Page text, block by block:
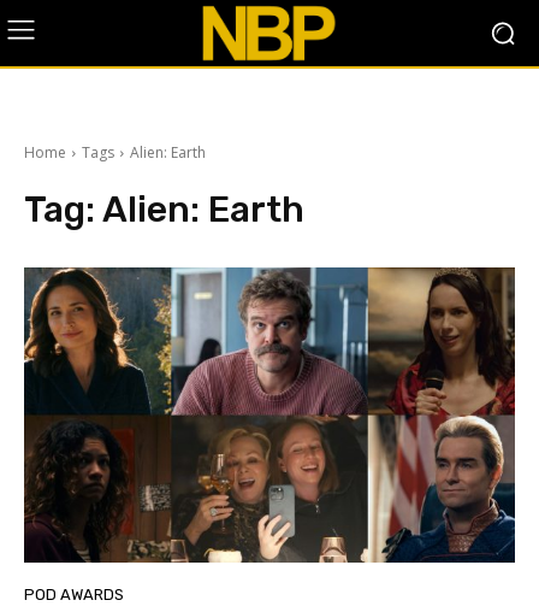
Home Tags Alien: Earth
Tag: Alien: Earth
POD AWARDS